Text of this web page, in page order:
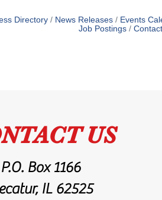
Directory News Releases
Events
Job Postings
US
P.O. Box 1166
IL 62525